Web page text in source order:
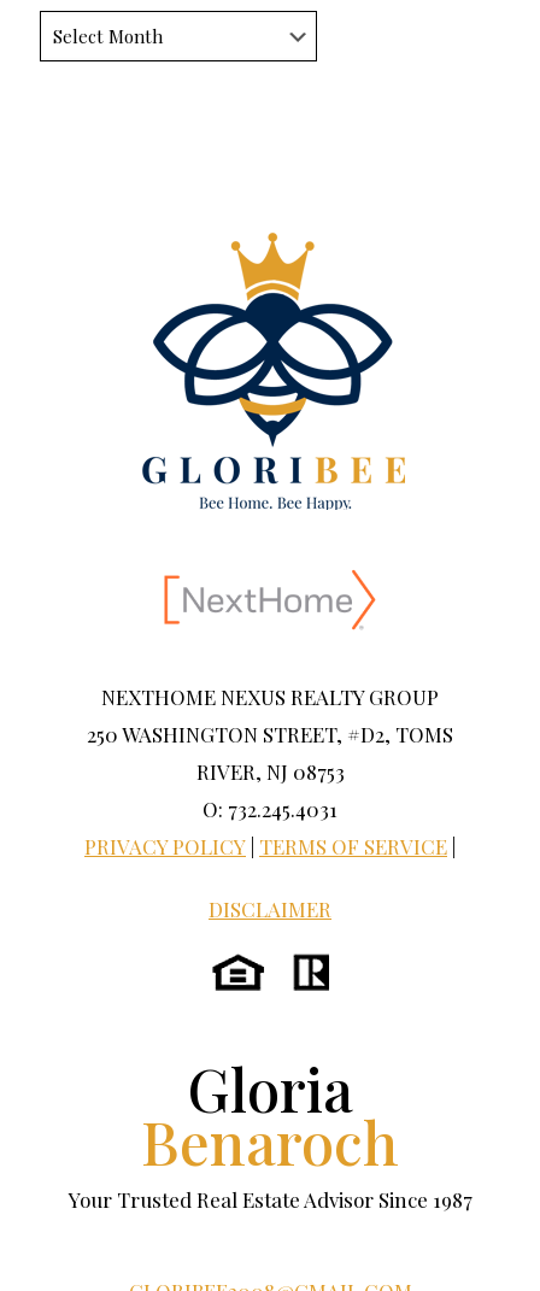
NEXTHOME NEXUS REALTY GROUP
250 WASHINGTON STREET, #D2, TOMS
RIVER, NJ 08753
O: 732.245.4031
PRIVACY POLICY TERMS OF SERVICE
DISCLAIMER
Gloria
Benaroch
Your Trusted Real Estate Advisor Since 1987